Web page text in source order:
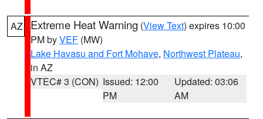
AZ Extreme Heat Warning (View Text) expires 10:00
PM byVEF (MW)
Lake Havasu and Fort Mohave, Northwest Plateau,
in AZ
VTEC# 3 (CON) Issued: 12:00
PM
Updated: 03:06
AM